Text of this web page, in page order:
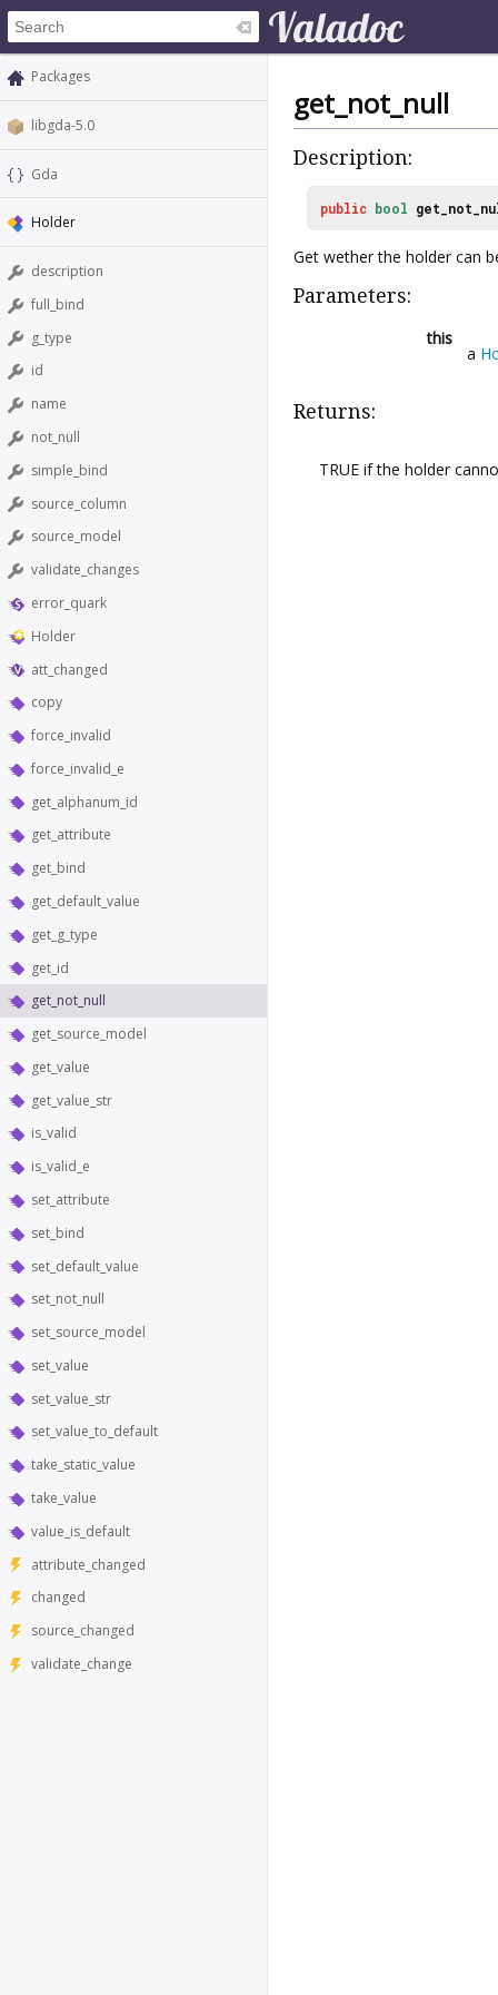
Packages
libgda-5.0
Gda
Holder
description
full_bind
g_type
id
name
not_null
simple_bind
source_column
source_model
validate_changes
error_quark
Holder
att_changed
copy
force_invalid
force_invalid_e
get_alphanum_id
get_attribute
get_bind
get_default_value
get_g_type
get_id
get_not_null
get_source_model
get_value
get_value_str
is_valid
is_valid_e
set_attribute
set_bind
set_default_value
set_not_null
set_source_model
set_value
set_value_str
set_value_to_default
take_static_value
take_value
value_is_default
attribute_changed
changed
source_changed
validate_change
get_not_null
Description:
public bool
Get wether the holder can
Parameters:
this
a
Returns:
TRUE if the holder